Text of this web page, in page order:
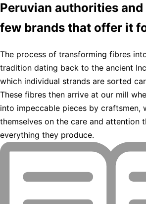
Peruvian authorities
few brands that offer it
The process of transforming fibres
tradition dating back to the ancient
which individual strands are sorted
These fibres then arrive at our mill
into impeccable pieces by craftsmen,
themselves on the care and attention
everything they produce.